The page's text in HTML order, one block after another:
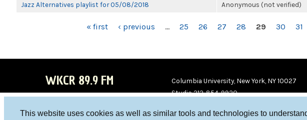
This website uses cookies as well as similar tools and technologies to
Jazz Alternatives playlist for 05/08/2018 Anonymous (not verified)
« first ‹ previous … 25 26 27 28 29 30 31
WKCR 89.9 FM
Columbia University, New York, NY 10027
Studio 212-854-9920